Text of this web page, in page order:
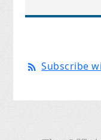
Subscribe